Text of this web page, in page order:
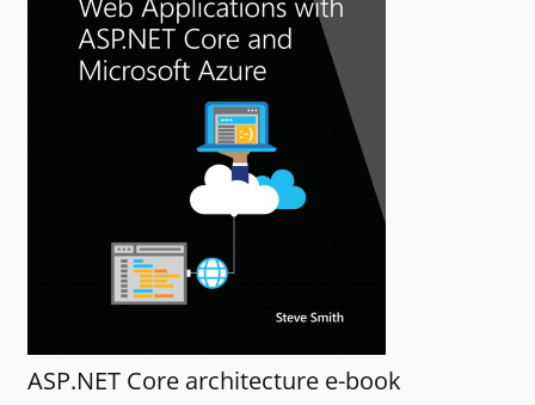
ASP.NET Core architecture e-book